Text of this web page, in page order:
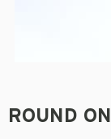
ROUND